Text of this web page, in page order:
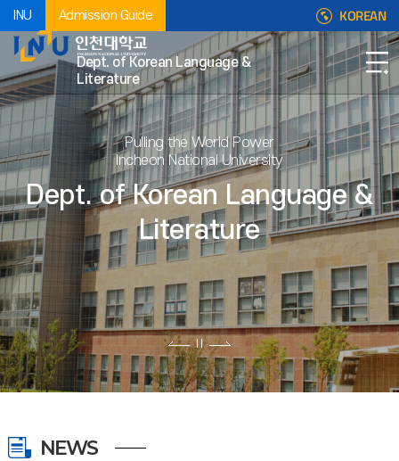
INU Admission Guide KOREAN
Dept. of Korean Language &
Literature
Pulling the World Power
Incheon National University
Dept. of Korean Language &
Literature
NEWS